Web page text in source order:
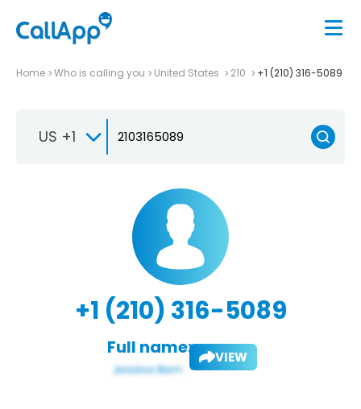
Home Who is calling you United States 210 +1 (210) 316-5089
US +1
+1 (210) 316-5089
Full name: VIEW